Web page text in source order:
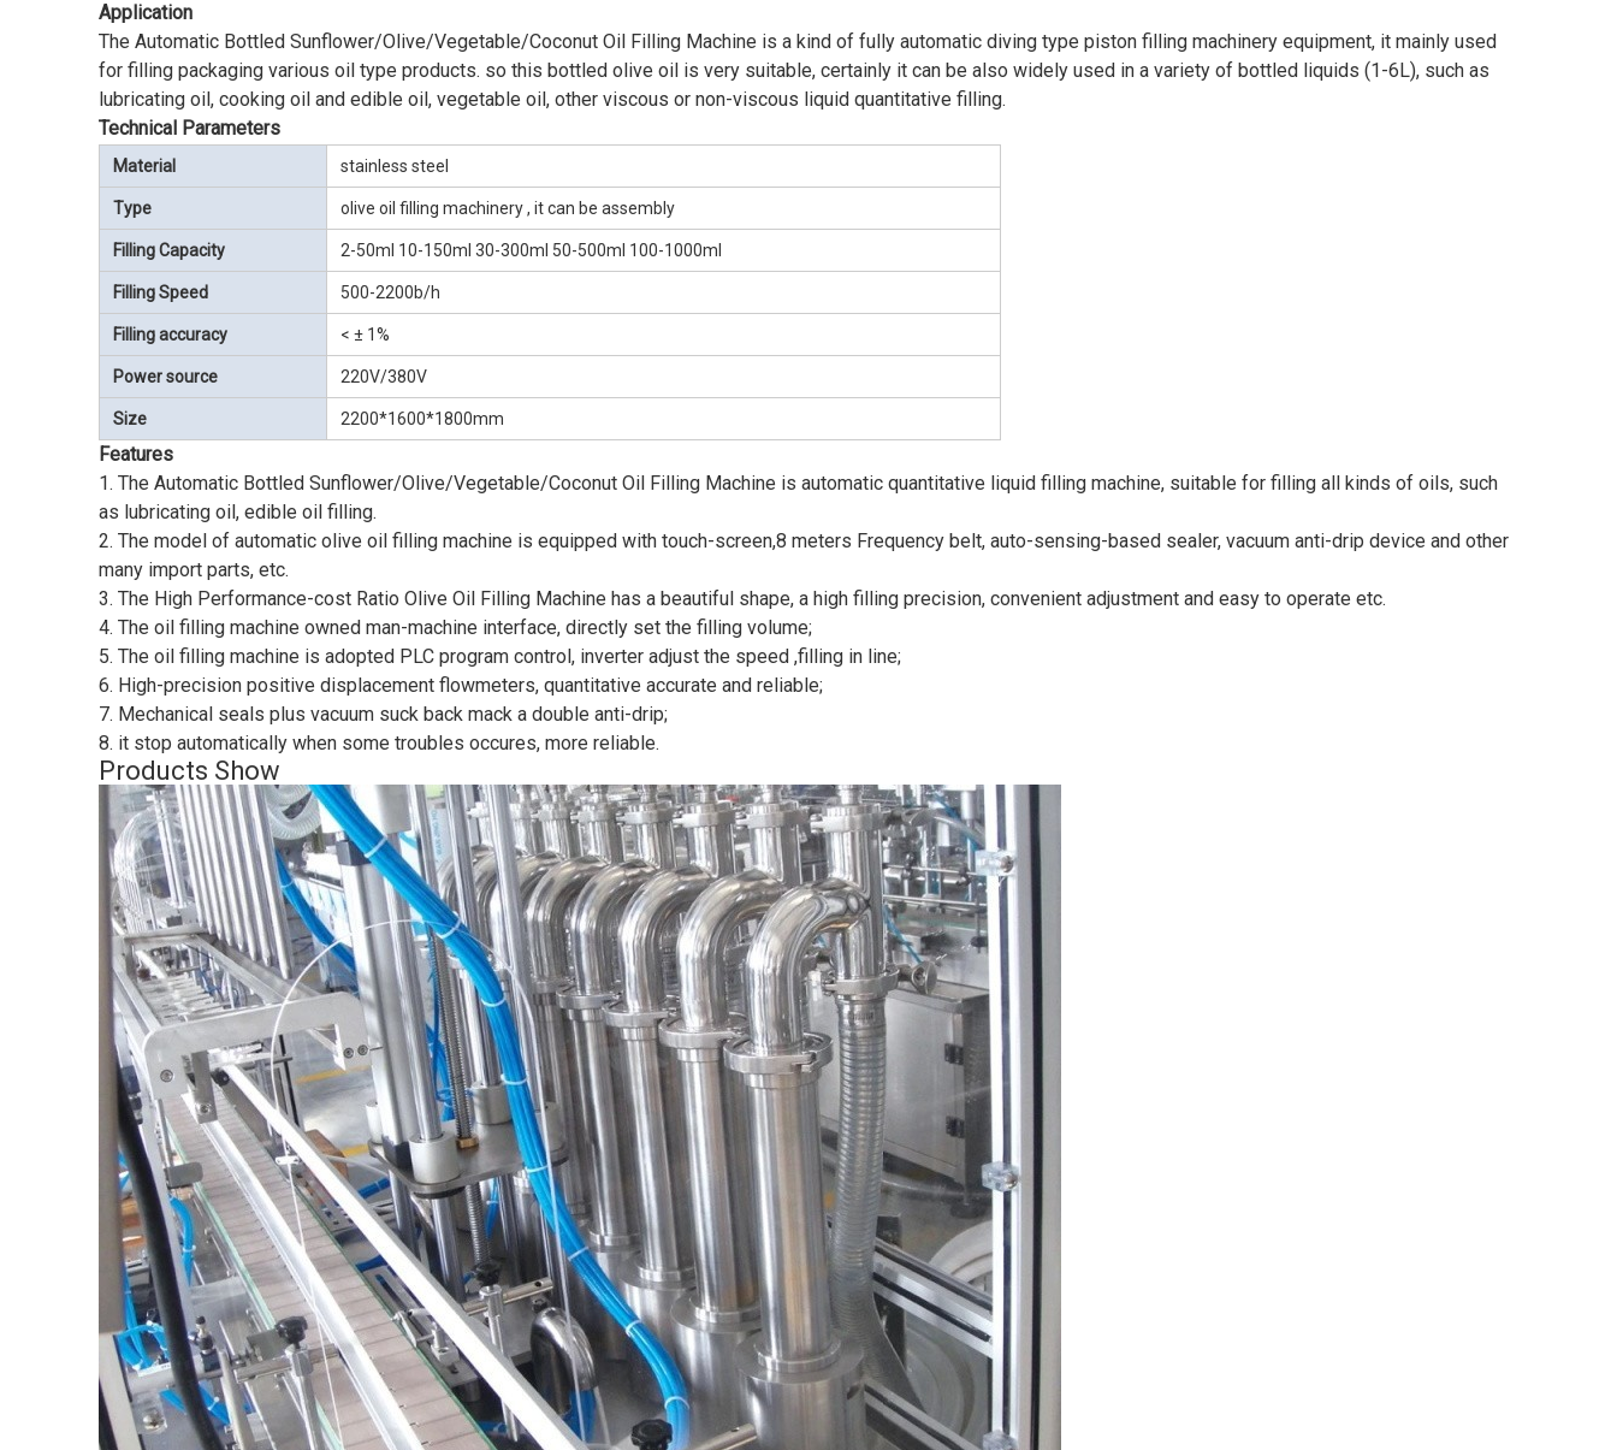
Application
The Automatic Bottled Sunflower/Olive/Vegetable/Coconut Oil Filling Machine is a kind of fully automatic diving type piston filling machinery equipment, it mainly used
for filling packaging various oil type products. so this bottled olive oil is very suitable, certainly it can be also widely used in a variety of bottled liquids (1-6L), such as
lubricating oil, cooking oil and edible oil, vegetable oil, other viscous or non-viscous liquid quantitative filling.
Technical Parameters
Material stainless steel
Type olive oil filling machinery , it can be assembly
Filling Capacity 2-50ml 10-150ml 30-300ml 50-500ml 100-1000ml
Filling Speed 500-2200b/h
Filling accuracy < ± 1%
Power source 220V/380V
Size 2200*1600*1800mm
Features
1. The Automatic Bottled Sunflower/Olive/Vegetable/Coconut Oil Filling Machine is automatic quantitative liquid filling machine, suitable for filling all kinds of oils, such
as lubricating oil, edible oil filling.
2. The model of automatic olive oil filling machine is equipped with touch-screen,8 meters Frequency belt, auto-sensing-based sealer, vacuum anti-drip device and other
many import parts, etc.
3. The High Performance-cost Ratio Olive Oil Filling Machine has a beautiful shape, a high filling precision, convenient adjustment and easy to operate etc.
4. The oil filling machine owned man-machine interface, directly set the filling volume;
5. The oil filling machine is adopted PLC program control, inverter adjust the speed ,filling in line;
6. High-precision positive displacement flowmeters, quantitative accurate and reliable;
7. Mechanical seals plus vacuum suck back mack a double anti-drip;
8. it stop automatically when some troubles occures, more reliable.
Products Show